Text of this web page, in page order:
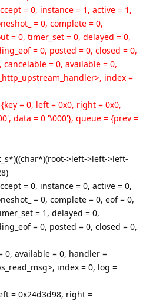
= 0, instance = 1, active = 1,
= 0, complete = 0,
= 0, timer_set = 0, delayed = 0,
= 0, posted = 0, closed = 0,
= 0, available = 0,
index =
= 0, left = 0x0, right = 0x0,
data = 0 '\000'}, queue = {prev =
>left->left->left-
= 0, instance = 0, active = 0,
= 0, complete = 0, eof = 0,
= 1, delayed = 0,
= 0, posted = 0, closed = 0,
0, available = 0, handler =
index = 0, log =
= 0x24d3d98, right =